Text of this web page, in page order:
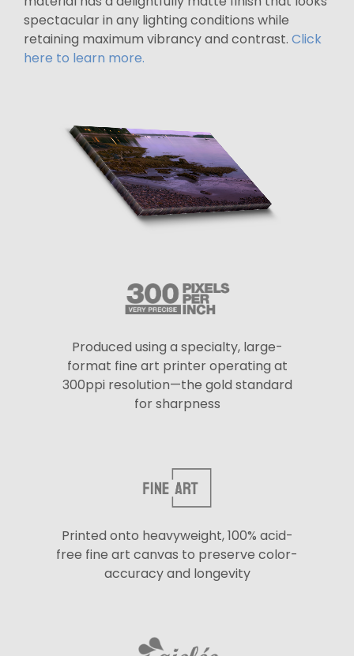
spectacular in any lighting conditions while
retaining maximum vibrancy and contrast. Click
here to learn more.
Produced using a specialty, large-
format fine art printer operating at
300ppi resolution—the gold standard
for sharpness
Printed onto heavyweight, 100% acid-
free fine art canvas to preserve color-
accuracy and longevity